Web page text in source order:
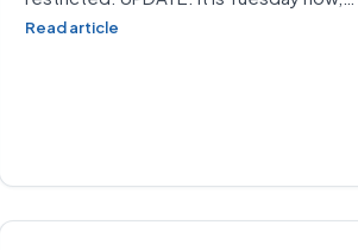
Read article